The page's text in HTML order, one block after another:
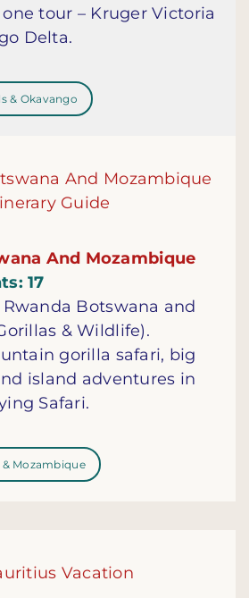
tour – Kruger Victoria
Delta.
& Okavango
And Mozambique
17
Botswana and
& Wildlife).
gorilla safari, big
island adventures in
Safari.
Mozambique